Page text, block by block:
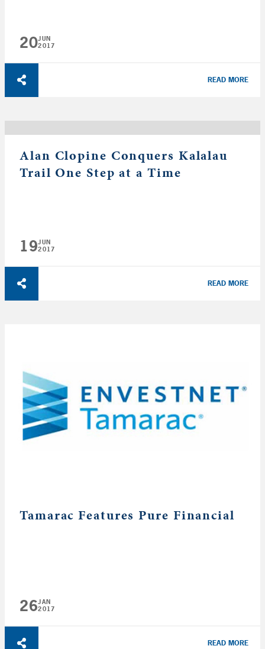
20JUN
2017
READ MORE
Alan Clopine Conquers Kalalau
Trail One Step at a Time
19JUN
2017
READ MORE
Tamarac Features Pure Financial
26JAN
2017
READ MORE